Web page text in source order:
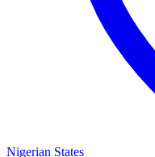
Nigerian States